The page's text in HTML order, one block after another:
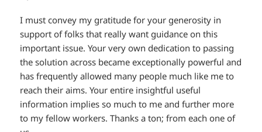
I must convey my gratitude for your generosity in
support of folks that really want guidance on this
important issue. Your very own dedication to passing
the solution across became exceptionally powerful and
has frequently allowed many people much like me to
reach their aims. Your entire insightful useful
information implies so much to me and further more
to my fellow workers. Thanks a ton; from each one of